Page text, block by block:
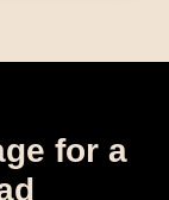
for a